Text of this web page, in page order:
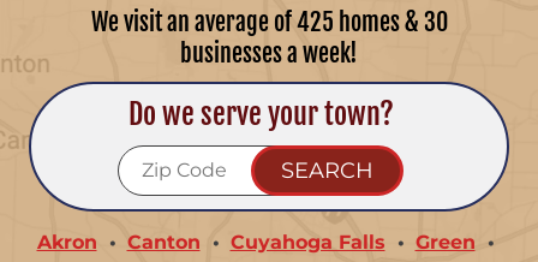
We visit an average of 425 homes & 30
businesses a week!
Do we serve your town?
Akron Canton Cuyahoga Falls
Green